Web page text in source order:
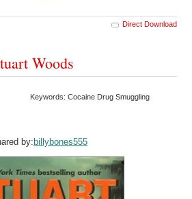
Direct Download
Woods
Keywords: Cocaine Drug Smuggling
by:billybones555